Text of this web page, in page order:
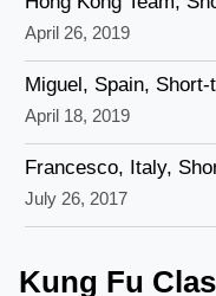
April 26, 2019
Miguel, Spain,
April 18, 2019
Francesco, Italy,
July 26, 2017
Kung Fu